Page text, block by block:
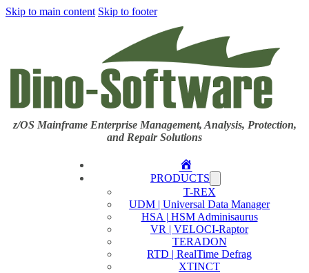
Skip to main content Skip to footer
z/OS Mainframe Enterprise Management, Analysis, Protection,
and Repair Solutions
Home
PRODUCTS
T-REX
UDM | Universal Data Manager
HSA | HSM Adminisaurus
VR | VELOCI-Raptor
TERADON
RTD | RealTime Defrag
XTINCT